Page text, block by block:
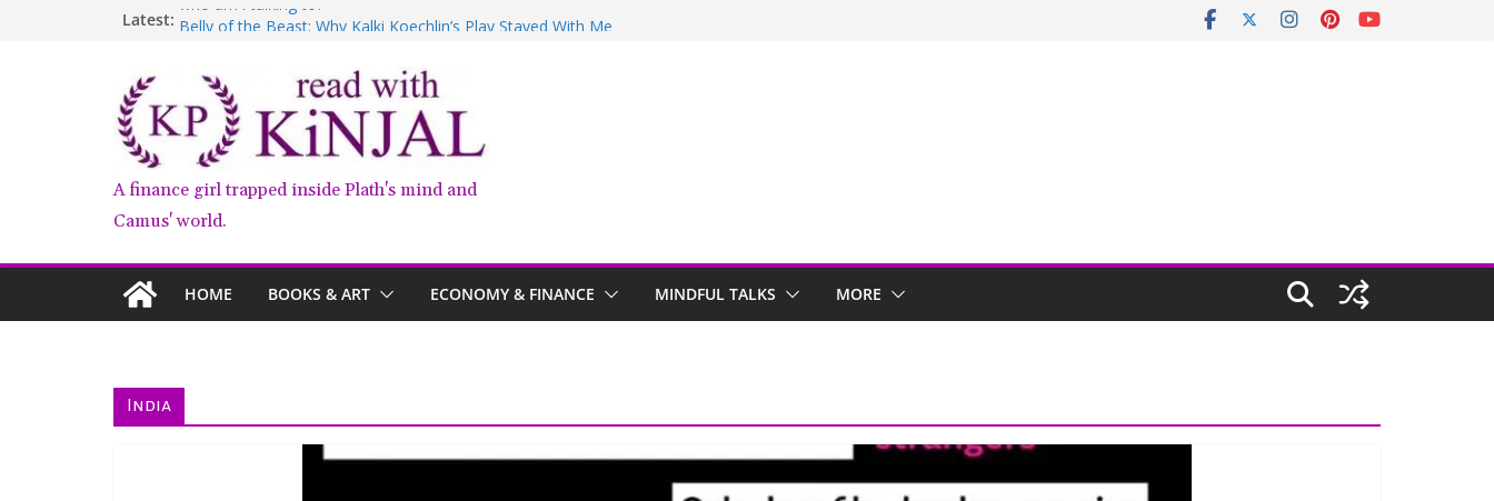
Latest: who am i talking to?
Belly of the Beast: Why Kalki Koechlin’s Play Stayed With Me
Anxious People by Fredrik Backman – Book Review
Kairos by Jenny Erpenbeck – A Doomed Affair
A finance girl trapped inside Plath's mind and
Camus' world.
HOME BOOKS & ART ECONOMY & FINANCE MINDFUL TALKS MORE
India